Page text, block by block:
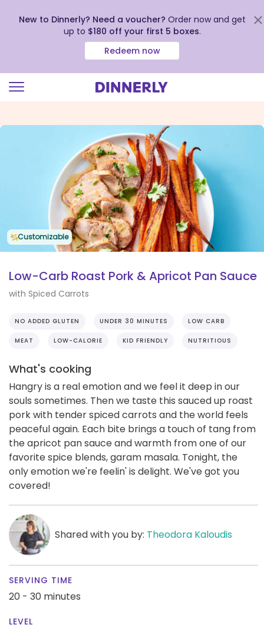
view
New to Dinnerly? Need a voucher? Order now and get
up to $180 off your first 5 boxes.
Redeem now
Customizable
Low-Carb Roast Pork & Apricot Pan Sauce
with Spiced Carrots
NO ADDED GLUTEN UNDER 30 MINUTES LOW CARB
MEAT LOW-CALORIE KID FRIENDLY NUTRITIOUS
What's cooking
Hangry is a real emotion and we feel it deep in our
souls sometimes. Then we taste this sauced up roast
pork with tender spiced carrots and the world feels
peaceful again. Each bite brings a touch of tang from
the apricot pan sauce and warmth from one of our
favorite spice blends, garam masala. Tonight, the
only emotion we're feelin' is delight. We've got you
covered!
Shared with you by: Theodora Kaloudis
SERVING TIME
20 - 30 minutes
LEVEL